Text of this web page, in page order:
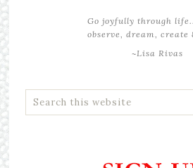
Go joyfully through
observe, dream, create
~Lisa Rivas